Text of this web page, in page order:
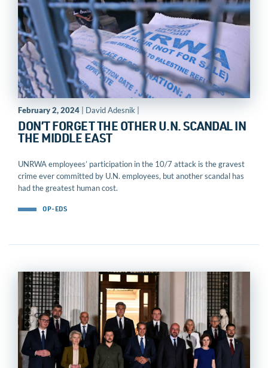
February 2, 2024 | David Adesnik |
DON’T FORGET THE OTHER U.N. SCANDAL IN
THE MIDDLE EAST
UNRWA employees’ participation in the 10/7 attack is the gravest
crime ever committed by U.N. employees, but another scandal has
had the greatest human cost.
OP-EDS